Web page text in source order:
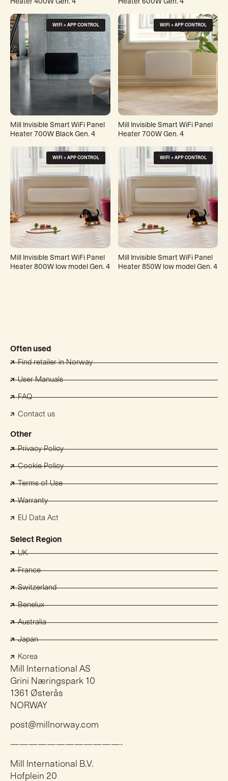
Heater 400W Gen. 4
Heater 600W Gen. 4
WIFI + APP CONTROL
Mill Invisible Smart WiFi Panel
Heater 700W Black Gen. 4
WIFI + APP CONTROL
Mill Invisible Smart WiFi Panel
Heater 700W Gen. 4
WIFI + APP CONTROL
Mill Invisible Smart WiFi Panel
Heater 800W low model Gen. 4
WIFI + APP CONTROL
Mill Invisible Smart WiFi Panel
Heater 850W low model Gen. 4
Often used
Find retailer in Norway
User Manuals
FAQ
Contact us
Other
Privacy Policy
Cookie Policy
Terms of Use
Warranty
EU Data Act
Select Region
UK
France
Switzerland
Benelux
Australia
Japan
Korea
Mill International AS
Grini Næringspark 10
1361 Østerås
NORWAY
post@millnorway.com
————————————-
Mill International B.V.
Hofplein 20